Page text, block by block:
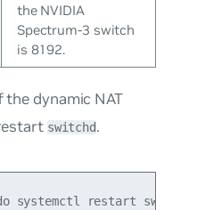
the NVIDIA
Spectrum-3 switch
is 8192.
dynamic NAT
switchd.
systemctl restart